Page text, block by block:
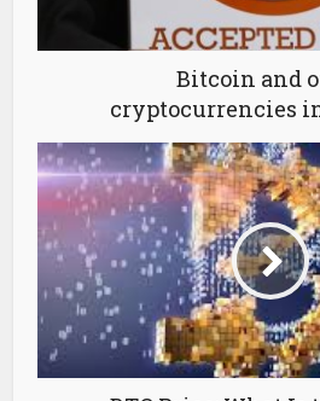
Bitcoin and
cryptocurrencies